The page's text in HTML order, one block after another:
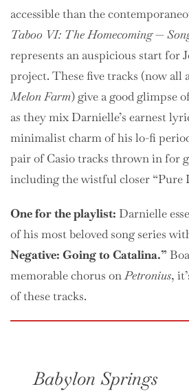
accessible than the
Taboo VI: The Homecoming—
represents an auspicious start for
project. These five tracks (now all
Melon Farm) give a good glimpse
as they mix Darnielle’s earnest
minimalist charm of his lo-fi
pair of Casio tracks thrown in for
including the wistful closer “Pure
One for the playlist: Darnielle
of his most beloved song series
Negative: Going to Catalina.”
memorable chorus onPetronius,
of these tracks.
Babylon Springs